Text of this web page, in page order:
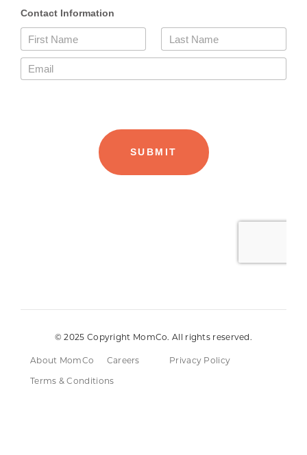
© 2025 Copyright MomCo. All rights reserved.
About MomCo Careers
Privacy Policy
Terms & Conditions